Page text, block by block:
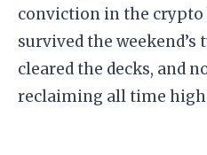
conviction in the crypto
survived the
cleared the decks, and
reclaiming all time